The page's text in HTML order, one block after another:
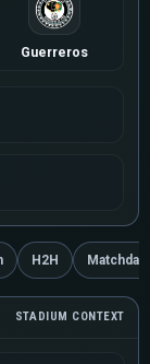
Guerreros
H2H Matchday
STADIUM CONTEXT